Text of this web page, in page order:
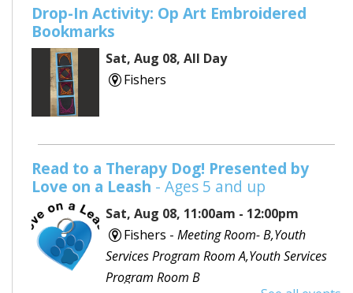
Drop-In Activity: Op Art Embroidered
Bookmarks
Sat, Aug 08, All Day
Fishers
Read to a Therapy Dog! Presented by
Love on a Leash - Ages 5 and up
Sat, Aug 08, 11:00am - 12:00pm
Fishers - Meeting Room- B,Youth
Services Program Room A,Youth Services
Program Room B